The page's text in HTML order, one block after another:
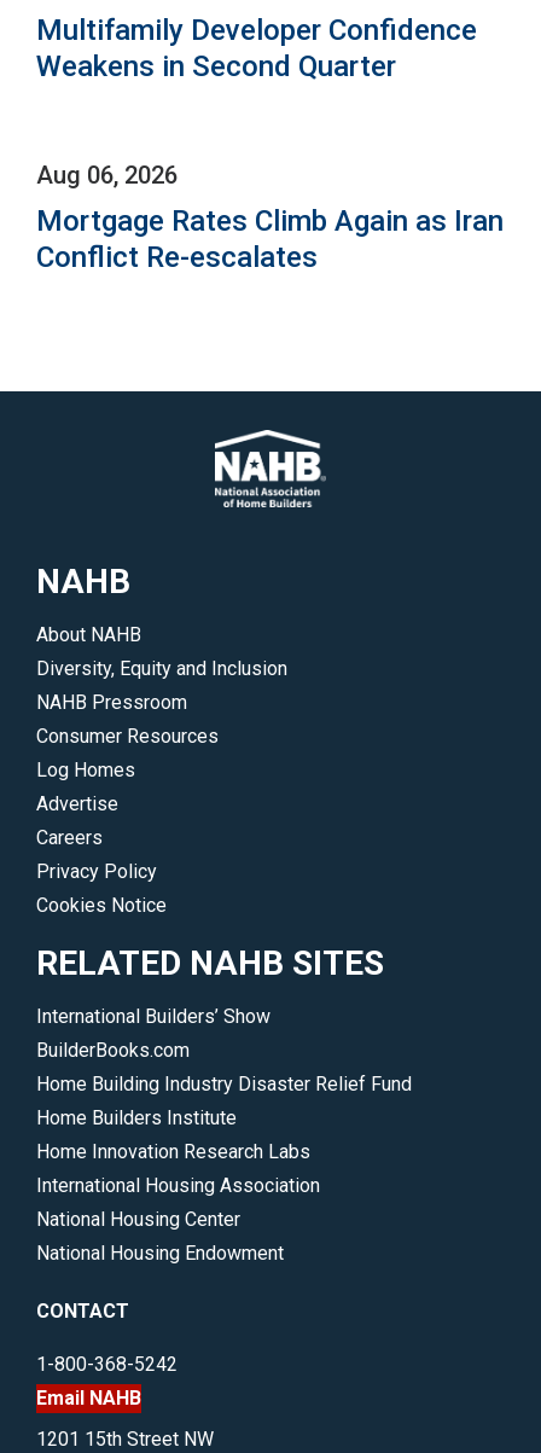
Multifamily Developer Confidence
Weakens in Second Quarter
Aug 06, 2026
Mortgage Rates Climb Again as Iran
Conflict Re-escalates
NAHB
About NAHB
Diversity, Equity and Inclusion
NAHB Pressroom
Consumer Resources
Log Homes
Advertise
Careers
Privacy Policy
Cookies Notice
RELATED NAHB SITES
International Builders’ Show
BuilderBooks.com
Home Building Industry Disaster Relief Fund
Home Builders Institute
Home Innovation Research Labs
International Housing Association
National Housing Center
National Housing Endowment
CONTACT
1-800-368-5242
Email NAHB
1201 15th Street NW